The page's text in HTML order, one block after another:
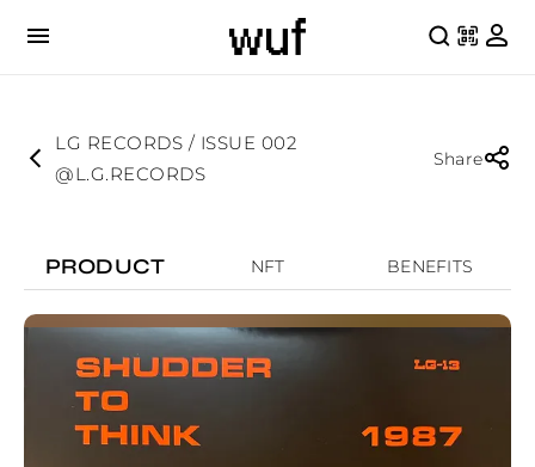
LG RECORDS / ISSUE 002
@L.G.RECORDS
Share
PRODUCT NFT BENEFITS